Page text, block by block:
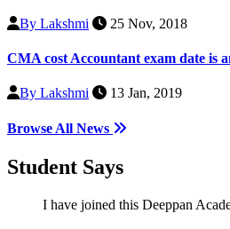
By Lakshmi 25 Nov, 2018
CMA cost Accountant exam date is
By Lakshmi 13 Jan, 2019
Browse All News
Student Says
I have joined this Deeppan